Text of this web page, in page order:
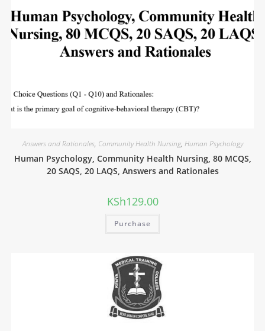
Answers and Rationales, Community Health Nursing, Human Psychology
Human Psychology, Community Health Nursing, 80 MCQS,
20 SAQS, 20 LAQS, Answers and Rationales
KSh129.00
Purchase